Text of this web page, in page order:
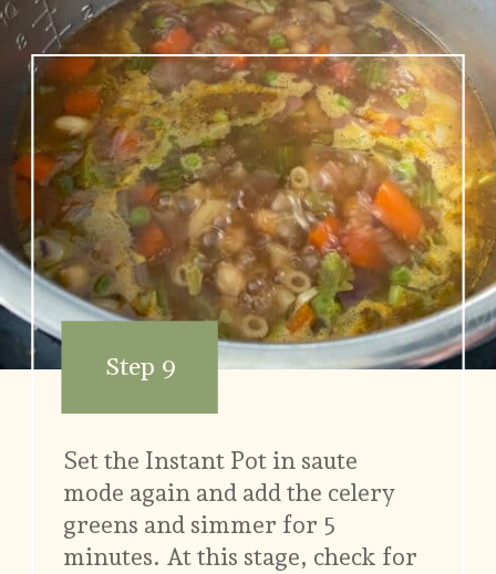
Opening
Step 9
Set the Instant Pot in saute
mode again and add the celery
greens and simmer for 5
minutes. At this stage, check for